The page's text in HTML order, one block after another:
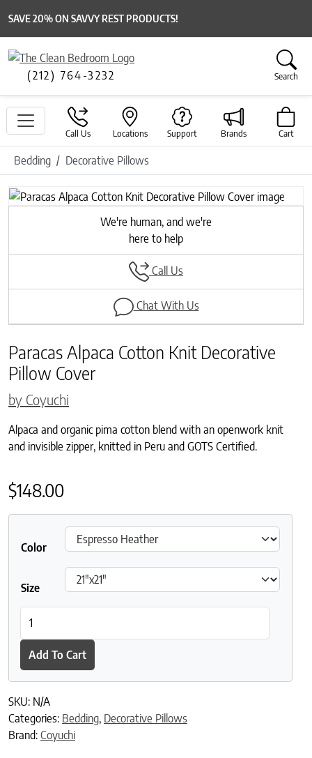
SAVE 20% ON SAVVY REST PRODUCTS!
(212) 764-3232 Search
Call Us Locations Support Brands Cart
Bedding Decorative Pillows
Previous
Next
We're human, and we're
here to help
Call Us
Chat With Us
Paracas Alpaca Cotton Knit Decorative
Pillow Cover
by Coyuchi
Alpaca and organic pima cotton blend with an openwork knit
and invisible zipper, knitted in Peru and GOTS Certified.
$148.00
Color
Size
Add To Cart
SKU: N/A
Categories: Bedding, Decorative Pillows
Brand: Coyuchi